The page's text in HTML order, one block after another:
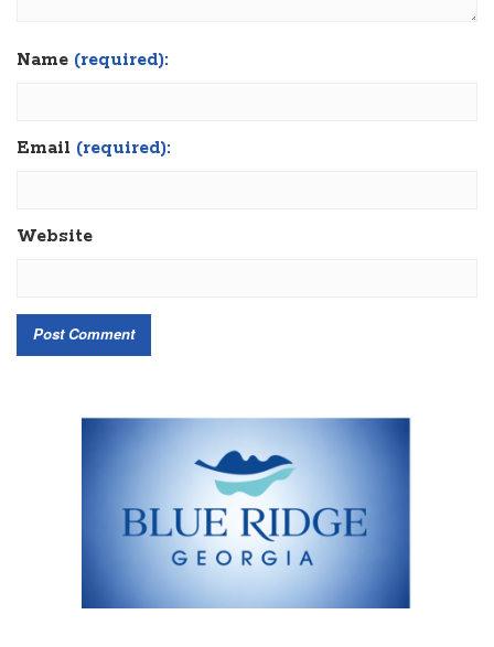
Name (required):
Email (required):
Website